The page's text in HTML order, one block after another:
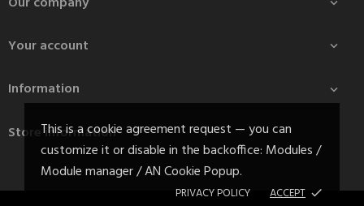
This is a cookie agreement request — you can
customize it or disable in the backoffice: Modules /
Module manager / AN Cookie Popup.
PRIVACY POLICY ACCEPT done

Your account 
Information 
Store information